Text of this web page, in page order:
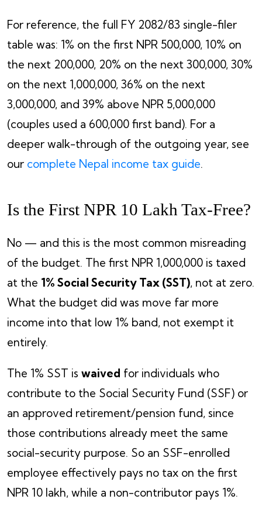
For reference, the full FY 2082/83 single-filer
table was: 1% on the first NPR 500,000, 10% on
the next 200,000, 20% on the next 300,000, 30%
on the next 1,000,000, 36% on the next
3,000,000, and 39% above NPR 5,000,000
(couples used a 600,000 first band). For a
deeper walk-through of the outgoing year, see
our complete Nepal income tax guide.
Is the First NPR 10 Lakh Tax-Free?
No — and this is the most common misreading
of the budget. The first NPR 1,000,000 is taxed
at the 1% Social Security Tax (SST), not at zero.
What the budget did was move far more
income into that low 1% band, not exempt it
entirely.
The 1% SST is waived for individuals who
contribute to the Social Security Fund (SSF) or
an approved retirement/pension fund, since
those contributions already meet the same
social-security purpose. So an SSF-enrolled
employee effectively pays no tax on the first
NPR 10 lakh, while a non-contributor pays 1%.